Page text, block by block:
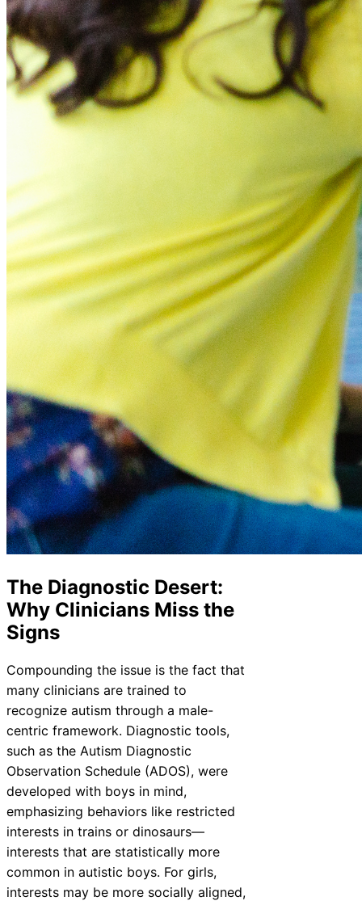
The Diagnostic Desert:
Why Clinicians Miss the
Signs
Compounding the issue is the fact that
many clinicians are trained to
recognize autism through a male-
centric framework. Diagnostic tools,
such as the Autism Diagnostic
Observation Schedule (ADOS), were
developed with boys in mind,
emphasizing behaviors like restricted
interests in trains or dinosaurs—
interests that are statistically more
common in autistic boys. For girls,
interests may be more socially aligned,